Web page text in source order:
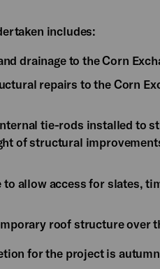
includes:
drainage to the Corn
repairs to the Corn
tie-rods installed to
of structural
to allow access for slates,
roof structure over
for the project is